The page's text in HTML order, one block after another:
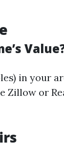
in your
Zillow or